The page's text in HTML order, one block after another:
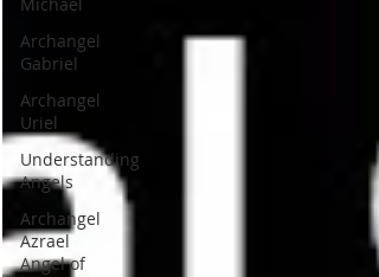
Archangel
Gabriel
Archangel
Uriel
Understanding
Angels
Archangel
Azrael
Angel of